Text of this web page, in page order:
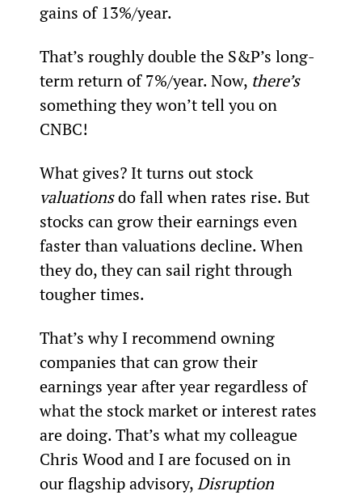
gains of 13%/year.
That’s roughly double the S&P’s long-
term return of 7%/year. Now, there’s
something they won’t tell you on
CNBC!
What gives? It turns out stock
valuations do fall when rates rise. But
stocks can grow their earnings even
faster than valuations decline. When
they do, they can sail right through
tougher times.
That’s why I recommend owning
companies that can grow their
earnings year after year regardless of
what the stock market or interest rates
are doing. That’s what my colleague
Chris Wood and I are focused on in
our flagship advisory, Disruption